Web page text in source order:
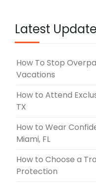
Latest
How To Stop
Vacations
How to Attend
TX
How to Wear
Miami, FL
How to Choose a
Protection